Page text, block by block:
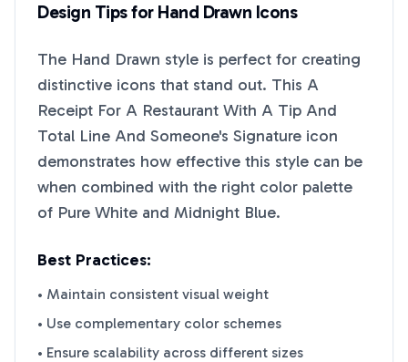
Design Tips for Hand Drawn Icons
The Hand Drawn style is perfect for creating
distinctive icons that stand out. This A
Receipt For A Restaurant With A Tip And
Total Line And Someone's Signature icon
demonstrates how effective this style can be
when combined with the right color palette
of Pure White and Midnight Blue.
Best Practices:
• Maintain consistent visual weight
• Use complementary color schemes
• Ensure scalability across different sizes